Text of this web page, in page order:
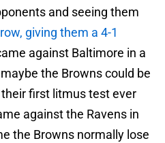
and seeing them
giving them a 4-1
against Baltimore in a
the Browns could be
first litmus test ever
against the Ravens in
the Browns normally lose